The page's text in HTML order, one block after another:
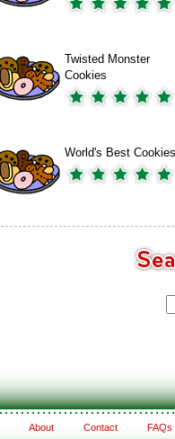
Twisted Monster
Cookies
World's Best Cookies
About Contact FAQs